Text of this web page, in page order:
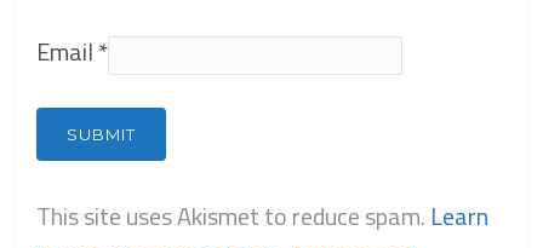
Email*
This site uses Akismet to reduce spam. Learn